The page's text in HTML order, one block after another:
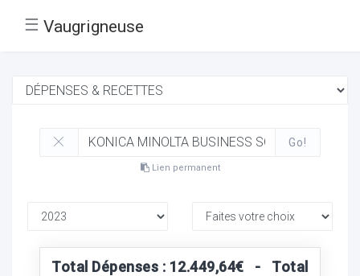
☰ Vaugrigneuse
Go!
Lien permanent
Total Dépenses : 12.449,64€ - Total